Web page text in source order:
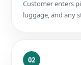
Customer enters
luggage, and any
02